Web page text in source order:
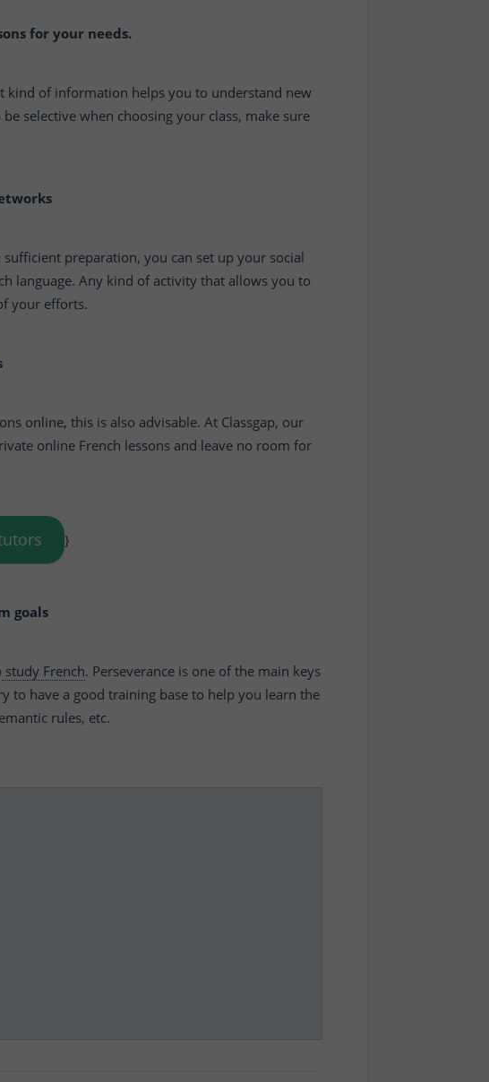
for your needs.
kind of information helps you to understand new
selective when choosing your class, make sure
preparation, you can set up your social
language. Any kind of activity that allows you to
your efforts.
online, this is also advisable. At Classgap, our
online French lessons and leave no room for
}
goals
study French. Perseverance is one of the main keys
to have a good training base to help you learn the
rules, etc.